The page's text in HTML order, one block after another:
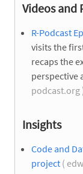
Videos and
R-Podcast
visits the
recaps the
perspective
podcast.org
Insights
Code and
project (